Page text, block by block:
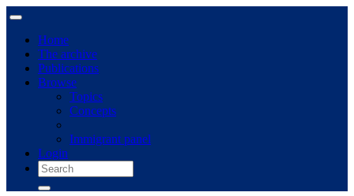
Home
The archive
Publications
Browse
Topics
Concepts
Immigrant panel
Login